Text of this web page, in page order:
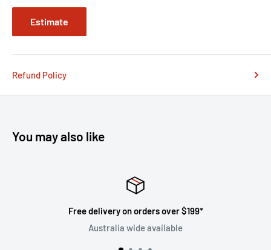
Estimate
Refund Policy
You may also like
orders over $199*